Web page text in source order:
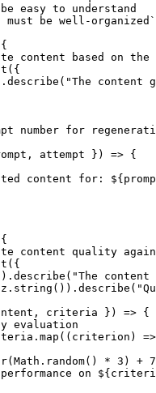
easy to understand
must be well-organized`
content based on the
({
describe ( "The content
number for
, attempt }) => {
content for: ${
content quality
({
describe ( "The
string ()). describe (
, criteria }) => {
evaluation
map (( criterion ) =>
(Math. random() * 3 ) + 7
performance on ${